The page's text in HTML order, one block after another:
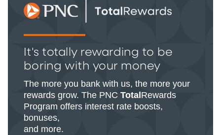
It's totally rewarding to be
boring with your money
The more you bank with us, the more your
rewards grow. The PNC Total Rewards
Program offers interest rate boosts,
bonuses,
and more.